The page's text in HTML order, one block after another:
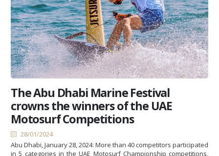
The Abu Dhabi Marine Festival
crowns the winners of the UAE
Motosurf Competitions
28/01/2024
Abu Dhabi, January 28, 2024: More than 40 competitors participated
in 5 categories in the UAE Motosurf Championship competitions,